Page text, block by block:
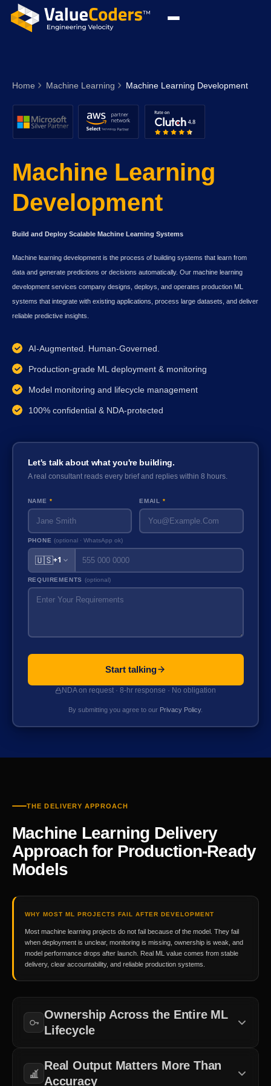
Home Machine Learning Machine Learning Development
Machine Learning
Development
Build and Deploy Scalable Machine Learning Systems
Machine learning development is the process of building systems that learn from
data and generate predictions or decisions automatically. Our machine learning
development services company designs, deploys, and operates production ML
systems that integrate with existing applications, process large datasets, and deliver
reliable predictive insights.
AI-Augmented. Human-Governed.
Production-grade ML deployment & monitoring
Model monitoring and lifecycle management
100% confidential & NDA-protected
Let's talk about what you're building.
A real consultant reads every brief and replies within 8 hours.
NAME * EMAIL *
PHONE(optional · WhatsApp ok)
🇺🇸+1
REQUIREMENTS (optional)
Start talking
NDA on request · 8-hr response · No obligation
By submitting you agree to our Privacy Policy.
THE DELIVERY APPROACH
Machine Learning Delivery
Approach for Production-Ready
Models
WHY MOST ML PROJECTS FAIL AFTER DEVELOPMENT
Most machine learning projects do not fail because of the model. They fail
when deployment is unclear, monitoring is missing, ownership is weak, and
model performance drops after launch. Real ML value comes from stable
delivery, clear accountability, and reliable production systems.
Ownership Across the Entire ML
Lifecycle
keeps ML systems stable and reduces delays.
Real Output Matters More Than
Accuracy